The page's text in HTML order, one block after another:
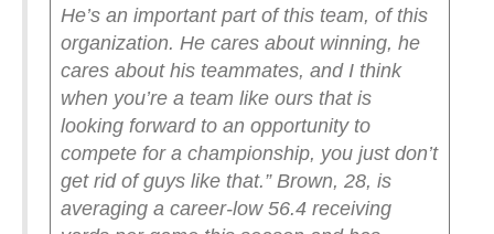
He’s an important part of this team, of this
organization. He cares about winning, he
cares about his teammates, and I think
when you’re a team like ours that is
looking forward to an opportunity to
compete for a championship, you just don’t
get rid of guys like that.” Brown, 28, is
averaging a career-low 56.4 receiving